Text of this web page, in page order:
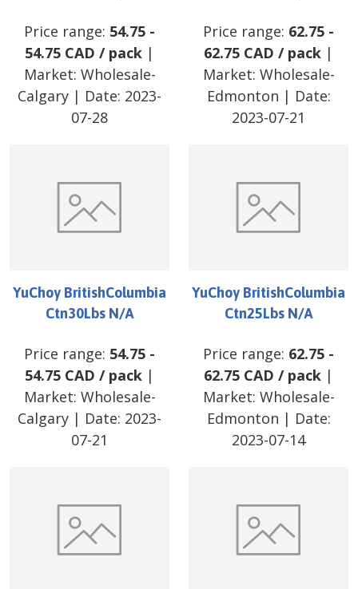
Price range: 54.75 -
54.75 CAD / pack |
Market: Wholesale-
Calgary | Date: 2023-
07-28
Price range: 62.75 -
62.75 CAD / pack |
Market: Wholesale-
Edmonton | Date:
2023-07-21
YuChoy BritishColumbia
Ctn30Lbs N/A
Price range: 54.75 -
54.75 CAD / pack |
Market: Wholesale-
Calgary | Date: 2023-
07-21
YuChoy BritishColumbia
Ctn25Lbs N/A
Price range: 62.75 -
62.75 CAD / pack |
Market: Wholesale-
Edmonton | Date:
2023-07-14